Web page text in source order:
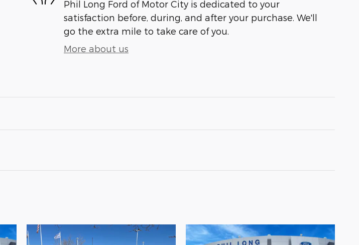
Phil Long Ford of Motor City is dedicated to your
satisfaction before, during, and after your purchase. We'll
go the extra mile to take care of you.
More about us